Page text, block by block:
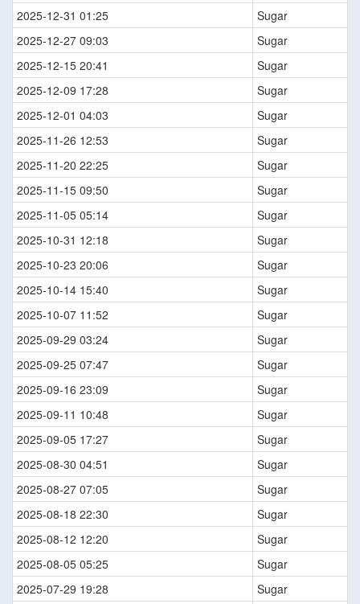
2025-12-31 01:25
Sugar
2025-12-27 09:03
Sugar
2025-12-15 20:41
Sugar
2025-12-09 17:28
Sugar
2025-12-01 04:03
Sugar
2025-11-26 12:53
Sugar
2025-11-20 22:25
Sugar
2025-11-15 09:50
Sugar
2025-11-05 05:14
Sugar
2025-10-31 12:18
Sugar
2025-10-23 20:06
Sugar
2025-10-14 15:40
Sugar
2025-10-07 11:52
Sugar
2025-09-29 03:24
Sugar
2025-09-25 07:47
Sugar
2025-09-16 23:09
Sugar
2025-09-11 10:48
Sugar
2025-09-05 17:27
Sugar
2025-08-30 04:51
Sugar
2025-08-27 07:05
Sugar
2025-08-18 22:30
Sugar
2025-08-12 12:20
Sugar
2025-08-05 05:25
Sugar
2025-07-29 19:28
Sugar